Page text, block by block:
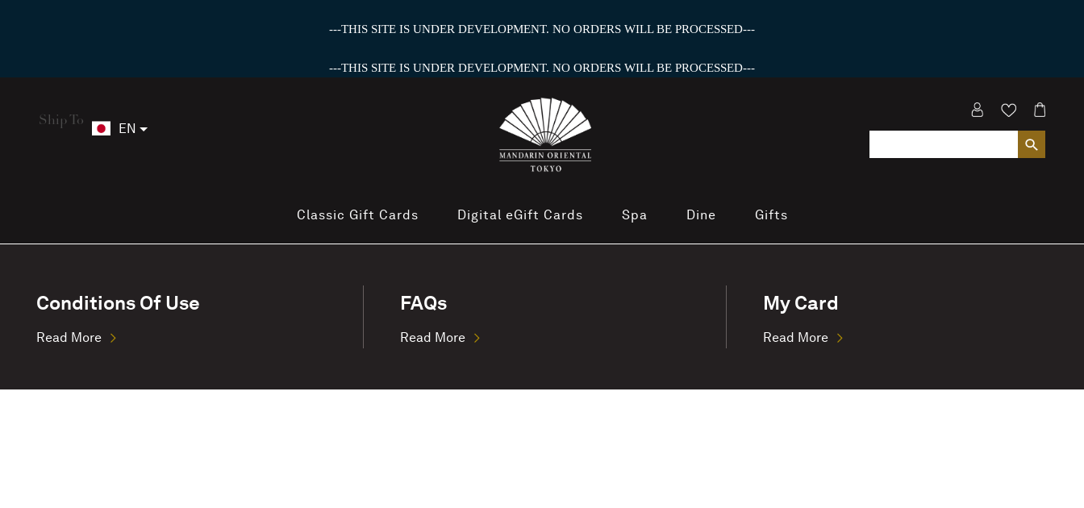
---THIS SITE IS UNDER DEVELOPMENT. NO ORDERS WILL BE PROCESSED---
---THIS SITE IS UNDER DEVELOPMENT. NO ORDERS WILL BE PROCESSED---
Ship To EN
Classic Gift Cards Digital eGift Cards Spa Dine Gifts
Conditions Of Use
Read More
FAQs
Read More
My Card
Read More